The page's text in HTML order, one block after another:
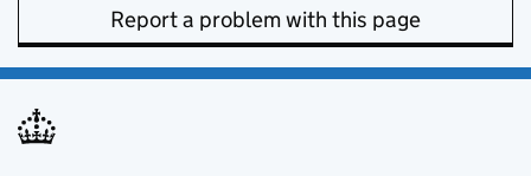
Report a problem with this page